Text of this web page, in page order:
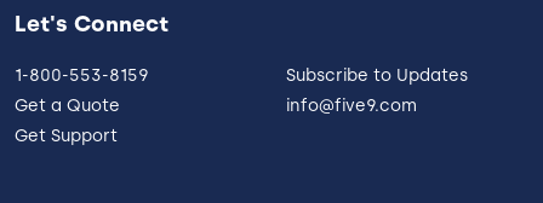
Let's Connect
1-800-553-8159
Get a Quote
Get Support
Subscribe to Updates
info@five9.com